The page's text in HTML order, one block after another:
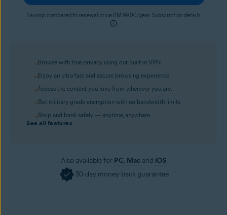
Browse with true privacy using our built-in VPN.
Enjoy an ultra-fast and secure browsing experience.
Access the content you love from wherever you are.
Get military-grade encryption with no bandwidth limits.
Shop and bank safely — anytime, anywhere.
See all features
Savings compared to renewal price RM 99.00/year. Subscription details
Also available for PC, Mac and iOS
30-day money-back guarantee